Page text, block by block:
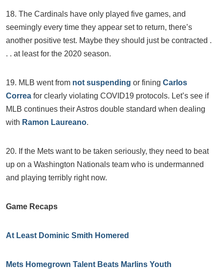
18. The Cardinals have only played five games, and
seemingly every time they appear set to return, there’s
another positive test. Maybe they should just be contracted .
. . at least for the 2020 season.
19. MLB went from not suspending or fining Carlos
Correa for clearly violating COVID19 protocols. Let’s see if
MLB continues their Astros double standard when dealing
with Ramon Laureano.
20. If the Mets want to be taken seriously, they need to beat
up on a Washington Nationals team who is undermanned
and playing terribly right now.
Game Recaps
At Least Dominic Smith Homered
Mets Homegrown Talent Beats Marlins Youth